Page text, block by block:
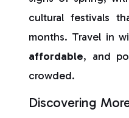
cultural festivals
months. Travel in
affordable, and
crowded.
Discovering